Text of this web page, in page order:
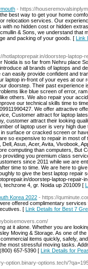
- https://
best way to get your home
relocation services. Our
no hidden cost or hidden
& Sons, we understand that
and packing of your goods. [ Link
hotlaptoprepair.in/doorstep-laptop-
is so far from Nehru place
all brands of laptops and
easily provide confident and
laptop in-front of your eyes at our
doorstep. Their past experience
like blue screen of error,
others. We also repair your
our technical skills time to
We offer attractive
Customer attract for laptop
customer attract their looking
of laptop user is very high
surface or cracked screen or
so expensive to repair in most
Asus, Acer, Avita, Vivobook,
computing than computers, But
you premium class
since 2011 while we are
time to time. We are here to
to give the best laptop repair
doorstep-laptop-repair-
techzone 4, gr. Noida up 201009 [
Korea 2022 - https://
offered complimentary
[ Link Details for Best 7
at it alone. Whether you are
Moving & Storage. As one of
items quickly, safely,
most stressful moving tasks.
657-5390 [ Link Details for
option.binary-options.tech/